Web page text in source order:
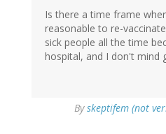
Is there a time frame
reasonable to re-
sick people all the time
hospital, and I don't mind
Byskeptifem (not